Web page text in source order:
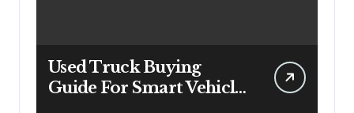
Used Truck Buying
Guide For Smart Vehicle